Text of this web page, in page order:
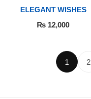
ELEGANT WISHES
₨ 12,000
1 2